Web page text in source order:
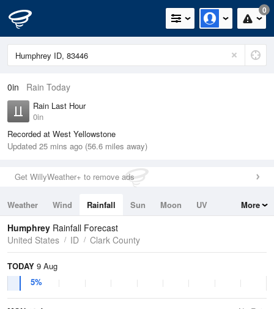
0
0in Rain Today
Rain Last Hour
0in
Recorded at West Yellowstone
Updated 25 mins ago (56.6 miles away)
Get WillyWeather+ to remove ads
Weather Wind Rainfall Sun Moon
UV
Tides
Swell
More
Humphrey Rainfall Forecast
United States
ID Clark County
TODAY 9 Aug
5%